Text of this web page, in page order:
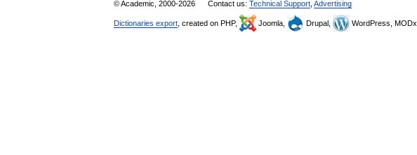
© Academic, 2000-2026 Contact us: Technical Support Advertising
Dictionaries export , created on PHP, Joomla, Drupal, WordPress, MODx.